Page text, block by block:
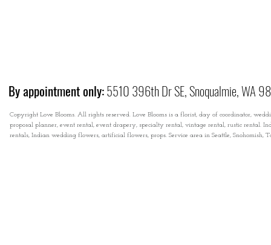
By appointment only:5510 396th Dr SE, Snoqualmie, WA
Copyright Love Blooms. All rights reserved. Love Blooms is a florist, day of coordinator,
proposal planner, event rental, event drapery, specialty rental, vintage rental, rustic rental.
rentals, Indian wedding flowers, artificial flowers, props. Service area in Seattle, Snohomish,